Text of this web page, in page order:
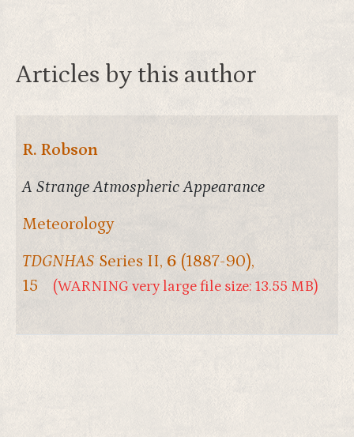
Articles by this author
R. Robson
A Strange Atmospheric Appearance
Meteorology
TDGNHAS Series II, 6 (1887-90),
15
(WARNING very large file size: 13.55 MB)